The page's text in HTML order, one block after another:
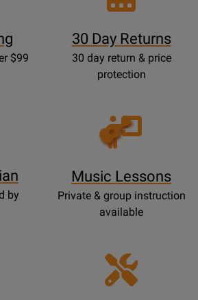
$99
30 Day Returns
30 day return & price
protection
by
Opens
Lessons
Music Lessons
Private & group instruction
available